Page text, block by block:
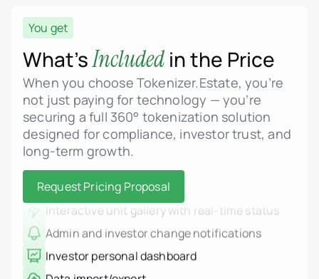
You get
What’sIncluded in the Price
When you choose Tokenizer.Estate, you’re
not just paying for technology — you’re
securing a full 360° tokenization solution
designed for compliance, investor trust, and
long-term growth.
Request Pricing Proposal
Real estate asset tokenization
ERC-3643 (Security Token) standard support
MiCA-compliant smart contract logic
Fractional ownership of properties
Admin dashboard for unit and project
management
Dynamic pricing, phases, and status control
Upload floor plans, renderings, and legal PDFs
Interactive unit gallery with real-time status
Admin and investor change notifications
Investor personal dashboard
Data import/export